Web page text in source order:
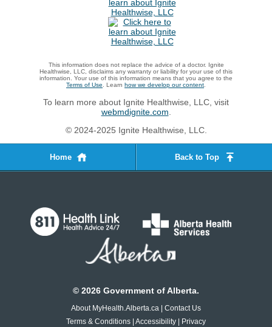
This information does not replace the advice of a doctor. Ignite
Healthwise, LLC, disclaims any warranty or liability for your use of this
information. Your use of this information means that you agree to the
Terms of Use . Learn how we develop our content
To learn more about Ignite Healthwise, LLC, visit
webmdignite.com
© 2024-2025 Ignite Healthwise, LLC.
Home Back to Top
© 2026 Government of Alberta.
About MyHealth.Alberta.ca | Contact Us
Terms & Conditions | Accessibility | Privacy